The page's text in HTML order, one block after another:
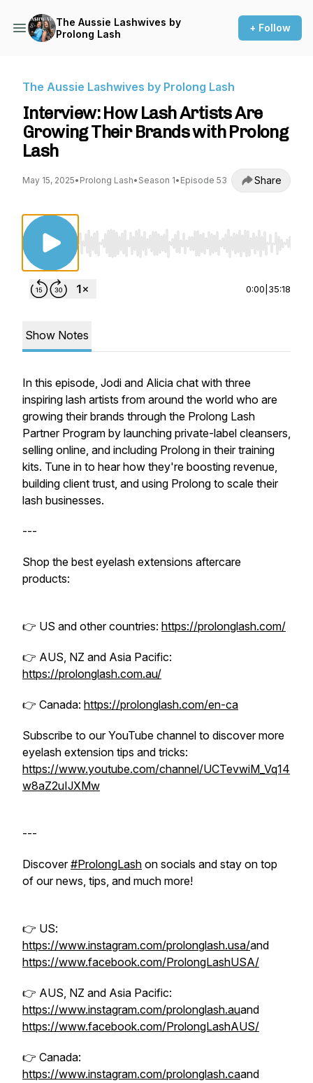
The Aussie Lashwives by
Prolong Lash
+ Follow
The Aussie Lashwives by Prolong Lash
Interview: How Lash Artists Are
Growing Their Brands with Prolong
Lash
May 15, 2025• Prolong Lash• Season 1• Episode 53 Share
Use Left/Right to seek, Home/End to jump to
0:00 35:18
Show Notes
In this episode, Jodi and Alicia chat with three
inspiring lash artists from around the world who are
growing their brands through the Prolong Lash
Partner Program by launching private-label cleansers,
selling online, and including Prolong in their training
kits. Tune in to hear how they're boosting revenue,
building client trust, and using Prolong to scale their
lash businesses.
---
Shop the best eyelash extensions aftercare
products:
👉 US and other countries: https://prolonglash.com/
👉 AUS, NZ and Asia Pacific:
https://prolonglash.com.au/
👉 Canada: https://prolonglash.com/en-ca
Subscribe to our YouTube channel to discover more
eyelash extension tips and tricks:
https://www.youtube.com/channel/UCTevwiM_Vq14
w8aZ2uIJXMw
---
Discover#ProlongLash on socials and stay on top
of our news, tips, and much more!
👉 US:
https://www.instagram.com/prolonglash.usa/and
https://www.facebook.com/ProlongLashUSA/
👉 AUS, NZ and Asia Pacific:
https://www.instagram.com/prolonglash.auand
https://www.facebook.com/ProlongLashAUS/
👉 Canada:
https://www.instagram.com/prolonglash.caand